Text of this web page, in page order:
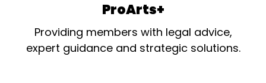
ProArts+
Providing members with legal advice,
expert guidance and strategic solutions.